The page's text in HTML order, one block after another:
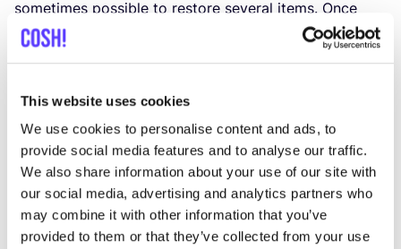
This website uses cookies
We use cookies to personalise content and ads, to
provide social media features and to analyse our traffic.
We also share information about your use of our site with
our social media, advertising and analytics partners who
may combine it with other information that you’ve
provided to them or that they’ve collected from your use
sometimes possible to restore several items. Once
I have confirmed your registration, you will receive
your invoice and you are registered for our workshop!
Practical info:
Date:14 /10from9h to13h.
Location: The friendly studio of Van Liesbeth Verhelst.
Wijkschoolstraat17 ,9860Scheldewindeke.